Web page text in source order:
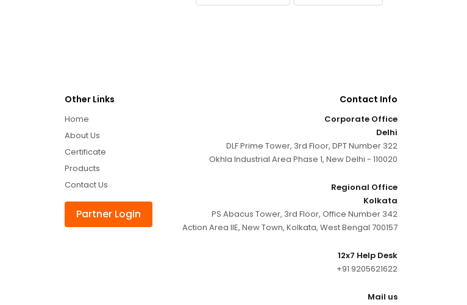
Other Links
Home
About Us
Certificate
Products
Contact Us
Partner Login
Contact Info
Corporate Office
Delhi
DLF Prime Tower, 3rd Floor, DPT Number 322
Okhla Industrial Area Phase 1, New Delhi - 110020
Regional Office
Kolkata
PS Abacus Tower, 3rd Floor, Office Number 342
Action Area IIE, New Town, Kolkata, West Bengal 700157
12x7 Help Desk
+91 9205621622
Mail us